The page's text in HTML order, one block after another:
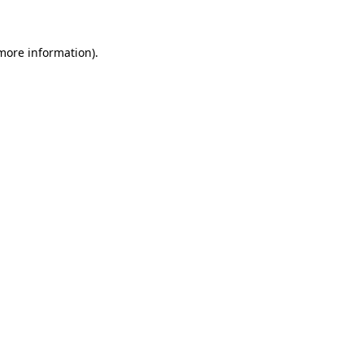
information).